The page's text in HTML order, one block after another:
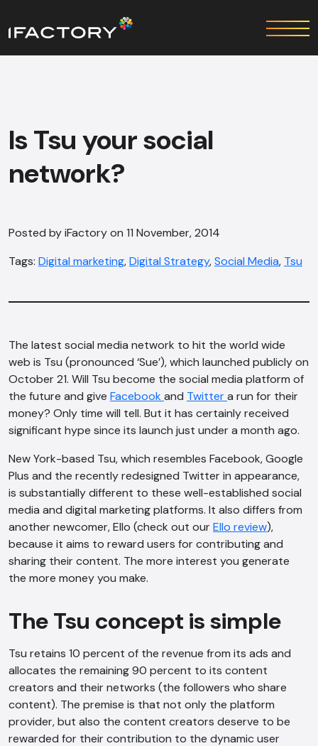
Is Tsu your social
network?
Posted by iFactory on 11 November, 2014
Tags: Digital marketing,Digital Strategy,Social Media, Tsu
The latest social media network to hit the world wide
web is Tsu (pronounced ‘Sue’), which launched publicly on
October 21. Will Tsu become the social media platform of
the future and give Facebookand Twittera run for their
money? Only time will tell. But it has certainly received
significant hype since its launch just under a month ago.
New York-based Tsu, which resembles Facebook, Google
Plus and the recently redesigned Twitter in appearance,
is substantially different to these well-established social
media and digital marketing platforms. It also differs from
another newcomer, Ello (check out ourEllo review),
because it aims to reward users for contributing and
sharing their content. The more interest you generate
the more money you make.
The Tsu concept is simple
Tsu retains 10 percent of the revenue from its ads and
allocates the remaining 90 percent to its content
creators and their networks (the followers who share
content). The premise is that not only the platform
provider, but also the content creators deserve to be
rewarded for their contribution to the dynamic user